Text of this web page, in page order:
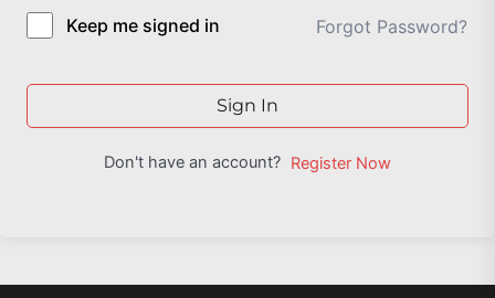
Keep me signed in Forgot Password?
Sign In
Don't have an account? Register Now